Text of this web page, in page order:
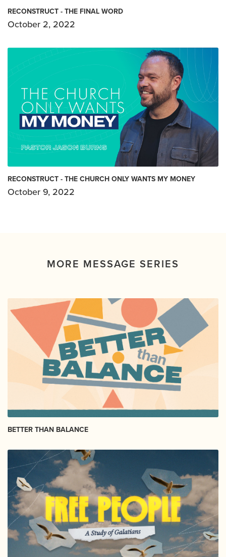
RECONSTRUCT - THE FINAL WORD
October 2, 2022
RECONSTRUCT - THE CHURCH ONLY WANTS MY MONEY
October 9, 2022
MORE MESSAGE SERIES
BETTER THAN BALANCE